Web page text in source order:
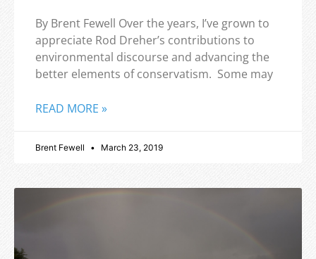
By Brent Fewell Over the years, I’ve grown to
appreciate Rod Dreher’s contributions to
environmental discourse and advancing the
better elements of conservatism. Some may
READ MORE »
Brent Fewell March 23, 2019